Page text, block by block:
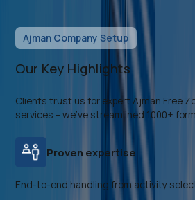
Ajman Company Setup
Our Key Highlights
Clients trust us for expert Ajman Free
services – we've streamlined 1000+
Proven expertise
End-to-end handling from activity